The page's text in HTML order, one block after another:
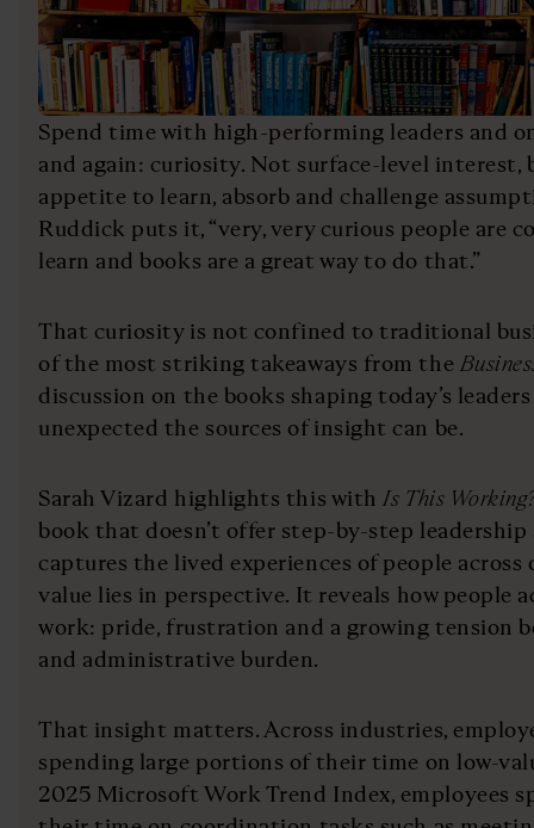
Spend time with high-performing leaders and
and again: curiosity. Not surface-level interest,
appetite to learn, absorb and challenge
Ruddick puts it, “very, very curious people are
learn and books are a great way to do that.”
That curiosity is not confined to traditional
of the most striking takeaways from the
discussion on the books shaping today’s
unexpected the sources of insight can be.
Sarah Vizard highlights this with Is This
book that doesn’t offer step-by-step leadership
captures the lived experiences of people
value lies in perspective. It reveals how people
work: pride, frustration and a growing tension
and administrative burden.
That insight matters. Across industries,
spending large portions of their time on low-
2025 Microsoft Work Trend Index, employees